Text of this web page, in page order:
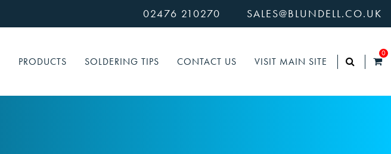
02476 210270 SALES@BLUNDELL.CO.UK
PRODUCTS SOLDERING TIPS CONTACT US VISIT MAIN SITE
0